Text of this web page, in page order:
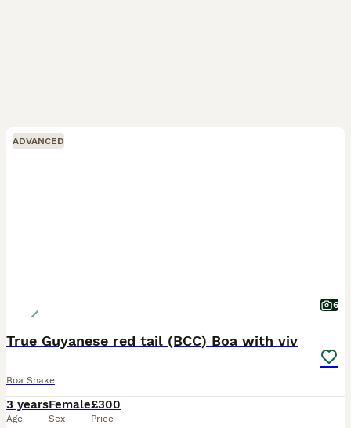
ADVANCED
6
True Guyanese red tail (BCC) Boa with viv
Boa Snake
3 years
Age
Female
Sex
£300
Price